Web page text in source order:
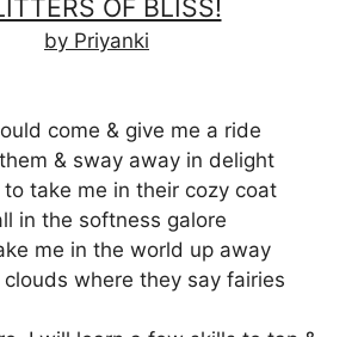
OF BLISS!
by Priyanki
come & give me a ride
& sway away in delight
take me in their cozy coat
in the softness galore
me in the world up away
where they say fairies